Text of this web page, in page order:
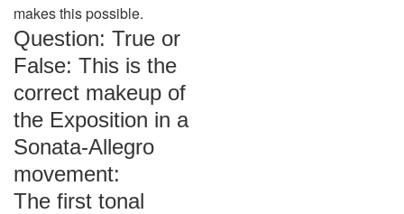
makes this possible.
Question: True or
False: This is the
correct makeup of
the Exposition in a
Sonata-Allegro
movement:
The first tonal